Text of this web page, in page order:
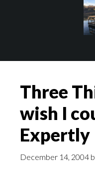
Three
wish I
Expertly
December 14, 2004